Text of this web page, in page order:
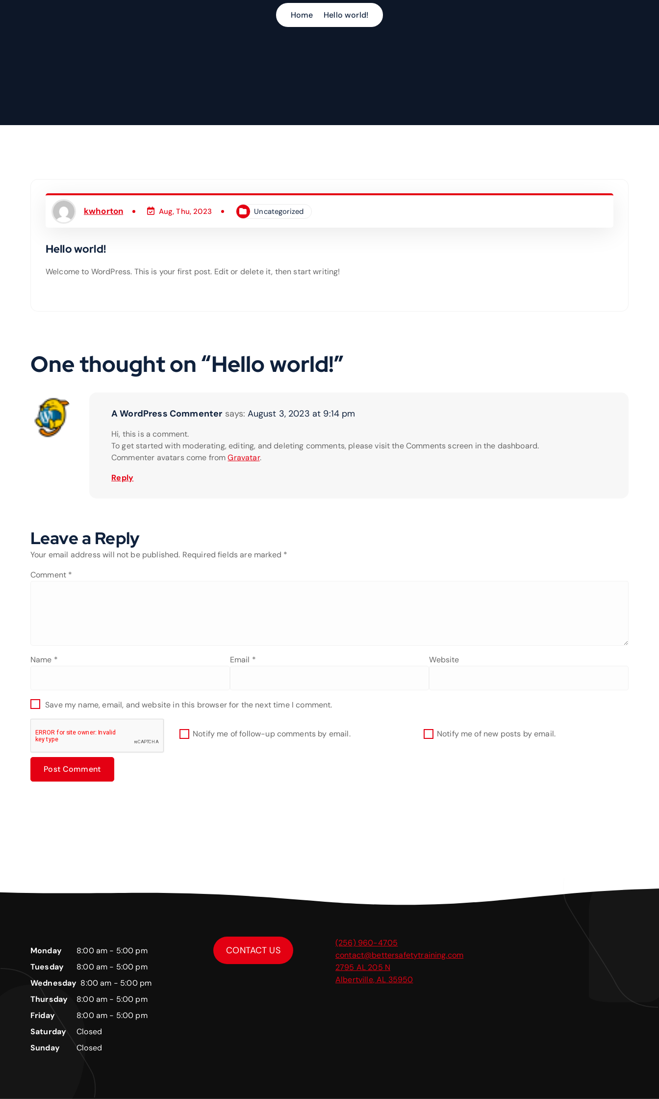
Home Hello world!
kwhorton Aug, Thu, 2023 Uncategorized
Hello world!
Welcome to WordPress. This is your first post. Edit or delete it, then start writing!
One thought on “Hello world!”
A WordPress Commenter says: August 3, 2023 at 9:14 pm
Hi, this is a comment.
To get started with moderating, editing, and deleting comments, please visit the Comments screen in the dashboard.
Commenter avatars come fromGravatar.
Reply
Leave a Reply
Your email address will not be published. Required fields are marked *
Comment *
Name * Email * Website
Save my name, email, and website in this browser for the next time I comment.
Notify me of follow-up comments by email. Notify me of new posts by email.
Monday
8:00 am - 5:00 pm
Tuesday
8:00 am - 5:00 pm
Wednesday 8:00 am - 5:00 pm
Thursday
8:00 am - 5:00 pm
Friday
8:00 am - 5:00 pm
Saturday
Closed
Sunday
Closed
CONTACT US
(256) 960-4705
contact@bettersafetytraining.com
2795 AL 205 N
Albertville,AL 35950